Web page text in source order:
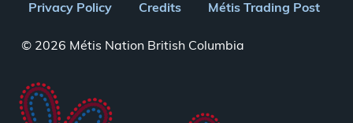
Footer
menu
Privacy Policy Credits Métis Trading Post
© 2026 Métis Nation British Columbia